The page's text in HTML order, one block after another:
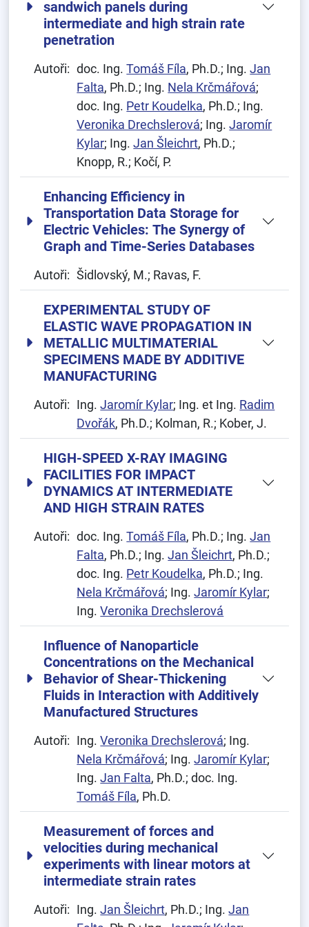
sandwich panels during
intermediate and high strain rate
penetration
Autoři: doc. Ing.Tomáš Fíla, Ph.D.; Ing.Jan
Falta, Ph.D.; Ing. Nela Krčmářová;
doc. Ing. Petr Koudelka, Ph.D.; Ing.
Veronika Drechslerová; Ing.Jaromír
Kylar; Ing.Jan Šleichrt, Ph.D.;
Knopp, R.; Kočí, P.
Enhancing Efficiency in
Transportation Data Storage for
Electric Vehicles: The Synergy of
Graph and Time-Series Databases
Autoři: Šidlovský, M.; Ravas, F.
EXPERIMENTAL STUDY OF
ELASTIC WAVE PROPAGATION IN
METALLIC MULTIMATERIAL
SPECIMENS MADE BY ADDITIVE
MANUFACTURING
Autoři: Ing.Jaromír Kylar; Ing. et Ing. Radim
Dvořák, Ph.D.; Kolman, R.; Kober, J.
HIGH-SPEED X-RAY IMAGING
FACILITIES FOR IMPACT
DYNAMICS AT INTERMEDIATE
AND HIGH STRAIN RATES
Autoři: doc. Ing.Tomáš Fíla, Ph.D.; Ing.Jan
Falta, Ph.D.; Ing.Jan Šleichrt, Ph.D.;
doc. Ing. Petr Koudelka, Ph.D.; Ing.
Nela Krčmářová; Ing.Jaromír Kylar;
Ing.Veronika Drechslerová
Influence of Nanoparticle
Concentrations on the Mechanical
Behavior of Shear-Thickening
Fluids in Interaction with Additively
Manufactured Structures
Autoři: Ing.Veronika Drechslerová; Ing.
Nela Krčmářová; Ing.Jaromír Kylar;
Ing.Jan Falta, Ph.D.; doc. Ing.
Tomáš Fíla, Ph.D.
Measurement of forces and
velocities during mechanical
experiments with linear motors at
intermediate strain rates
Autoři: Ing.Jan Šleichrt, Ph.D.; Ing.Jan